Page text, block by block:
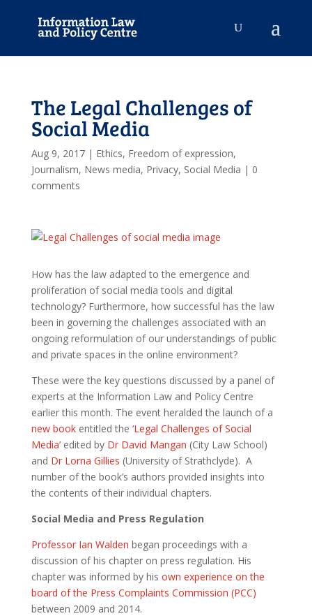
The Legal Challenges of
Social Media
Aug 9, 2017| Ethics, Freedom of expression,
Journalism, News media, Privacy, Social Media | 0
comments
How has the law adapted to the emergence and
proliferation of social media tools and digital
technology? Furthermore, how successful has the law
been in governing the challenges associated with an
ongoing reformulation of our understandings of public
and private spaces in the online environment?
These were the key questions discussed by a panel of
experts at the Information Law and Policy Centre
earlier this month. The event heralded the launch of a
new bookentitled the ‘Legal Challenges of Social
Media’edited by Dr David Mangan (City Law School)
and Dr Lorna Gillies (University of Strathclyde). A
number of the book’s authors provided insights into
the contents of their individual chapters.
Social Media and Press Regulation
Professor Ian Walden began proceedings with a
discussion of his chapter on press regulation. His
chapter was informed by his own experience on the
board of the Press Complaints Commission (PCC)
between 2009 and 2014.